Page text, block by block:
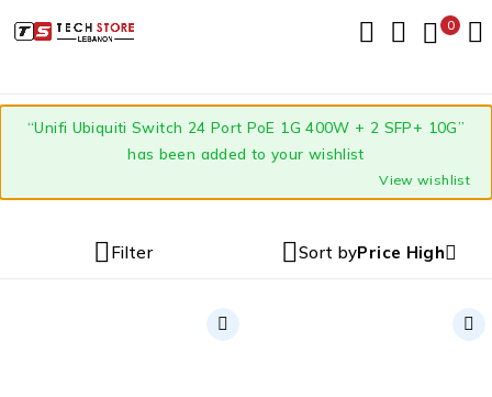
0
View wishlist
“Unifi Ubiquiti Switch 24 Port PoE 1G 400W + 2 SFP+ 10G”
has been added to your wishlist
Filter Sort byPrice High